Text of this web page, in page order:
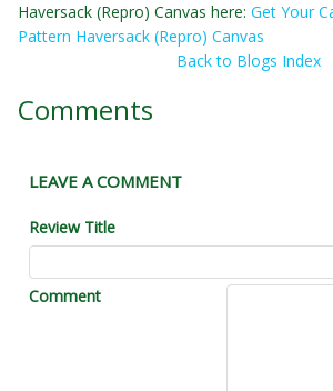
Haversack (Repro) Canvas here: Get Your
Pattern Haversack (Repro) Canvas
Back to Blogs Index
Comments
LEAVE A COMMENT
Review Title
Comment